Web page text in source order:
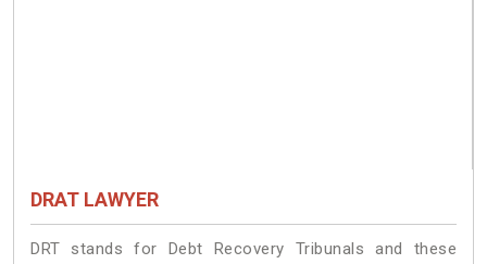
DRAT LAWYER
DRT stands for Debt Recovery Tribunals and these